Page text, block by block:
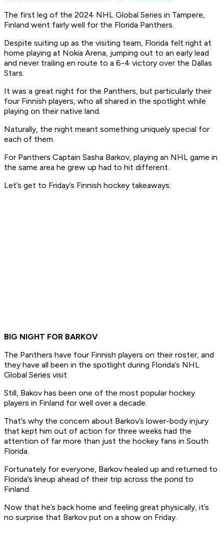
The first leg of the 2024 NHL Global Series in Tampere,
Finland went fairly well for the Florida Panthers.
Despite suiting up as the visiting team, Florida felt right at
home playing at Nokia Arena, jumping out to an early lead
and never trailing en route to a 6-4 victory over the Dallas
Stars.
It was a great night for the Panthers, but particularly their
four Finnish players, who all shared in the spotlight while
playing on their native land.
Naturally, the night meant something uniquely special for
each of them.
For Panthers Captain Sasha Barkov, playing an NHL game in
the same area he grew up had to hit different.
Let’s get to Friday’s Finnish hockey takeaways:
BIG NIGHT FOR BARKOV
The Panthers have four Finnish players on their roster, and
they have all been in the spotlight during Florida’s NHL
Global Series visit.
Still, Bakov has been one of the most popular hockey
players in Finland for well over a decade.
That’s why the concern about Barkov’s lower-body injury
that kept him out of action for three weeks had the
attention of far more than just the hockey fans in South
Florida.
Fortunately for everyone, Barkov healed up and returned to
Florida’s lineup ahead of their trip across the pond to
Finland.
Now that he’s back home and feeling great physically, it’s
no surprise that Barkov put on a show on Friday.